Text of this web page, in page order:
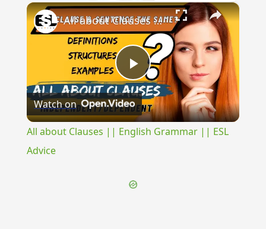
×
Play
Video
All about Clauses || English Grammar || ESL Advice
Watch on
All about Clauses || English Grammar || ESL
Advice